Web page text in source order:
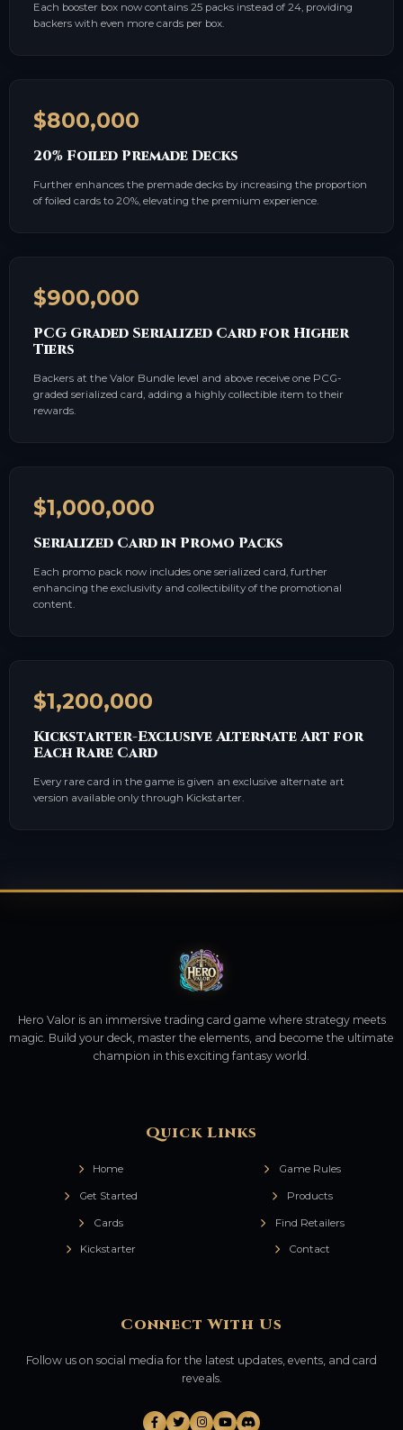
Each booster box now contains 25 packs instead of 24, providing
backers with even more cards per box.
$800,000
20% Foiled Premade Decks
Further enhances the premade decks by increasing the proportion
of foiled cards to 20%, elevating the premium experience.
$900,000
PCG Graded Serialized Card for Higher
Tiers
Backers at the Valor Bundle level and above receive one PCG-
graded serialized card, adding a highly collectible item to their
rewards.
$1,000,000
Serialized Card in Promo Packs
Each promo pack now includes one serialized card, further
enhancing the exclusivity and collectibility of the promotional
content.
$1,200,000
Kickstarter-Exclusive Alternate Art for
Each Rare Card
Every rare card in the game is given an exclusive alternate art
version available only through Kickstarter.
Hero Valor is an immersive trading card game where strategy meets
magic. Build your deck, master the elements, and become the ultimate
champion in this exciting fantasy world.
Quick Links
Home
Get Started
Cards
Kickstarter
Game Rules
Products
Find Retailers
Contact
Connect With Us
Follow us on social media for the latest updates, events, and card
reveals.